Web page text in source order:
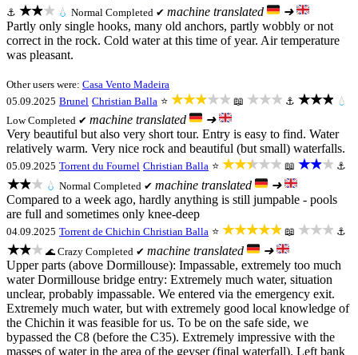
⚓ ★★★ 💧 Normal Completed ✔ machine translated
➜
Partly only single hooks, many old anchors, partly wobbly or not
correct in the rock. Cold water at this time of year. Air temperature
was pleasant.
Other users were: Casa Vento Madeira
05.09.2025 Brunel Christian Balla ⭐ ★★★★★ 📖 ★★★ ⚓ ★★★ 💧
LowCompleted ✔ machine translated
➜
Very beautiful but also very short tour. Entry is easy to find. Water
relatively warm. Very nice rock and beautiful (but small) waterfalls.
05.09.2025 Torrent du Fournel Christian Balla ⭐ ★★★★★ 📖 ★★★ ⚓
★★★ 💧 Normal Completed ✔ machine translated
➜
Compared to a week ago, hardly anything is still jumpable - pools
are full and sometimes only knee-deep
04.09.2025 Torrent de Chichin Christian Balla ⭐ ★★★★★ 📖 ★★★ ⚓
★★★ 🌊 Crazy Completed ✔ machine translated
➜
Upper parts (above Dormillouse): Impassable, extremely too much
water Dormillouse bridge entry: Extremely much water, situation
unclear, probably impassable. We entered via the emergency exit.
Extremely much water, but with extremely good local knowledge of
the Chichin it was feasible for us. To be on the safe side, we
bypassed the C8 (before the C35). Extremely impressive with the
masses of water in the area of the geyser (final waterfall). Left bank